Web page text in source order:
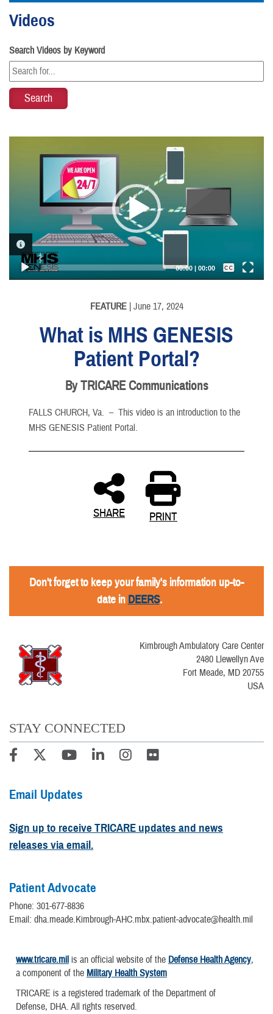
Videos
Search Videos by Keyword
00:00 | 00:00
Subtitles
VIDEO INFORMATION
FEATURE| June 17, 2024
What is MHS GENESIS
Patient Portal?
By TRICARE Communications
FALLS CHURCH, Va. – This video is an introduction to the
MHS GENESIS Patient Portal.
SHARE PRINT
Don't forget to keep your family's information up-to-
date in DEERS.
Kimbrough Ambulatory Care Center
2480 Llewellyn Ave
Fort Meade, MD 20755
USA
STAY CONNECTED
Email Updates
Sign up to receive TRICARE updates and news
releases via email.
Patient Advocate
Phone: 301-677-8836
Email: dha.meade.Kimbrough-AHC.mbx.patient-advocate@health.mil
www.tricare.mil is an official website of the Defense Health Agency,
a component of the Military Health System
TRICARE is a registered trademark of the Department of
Defense, DHA. All rights reserved.